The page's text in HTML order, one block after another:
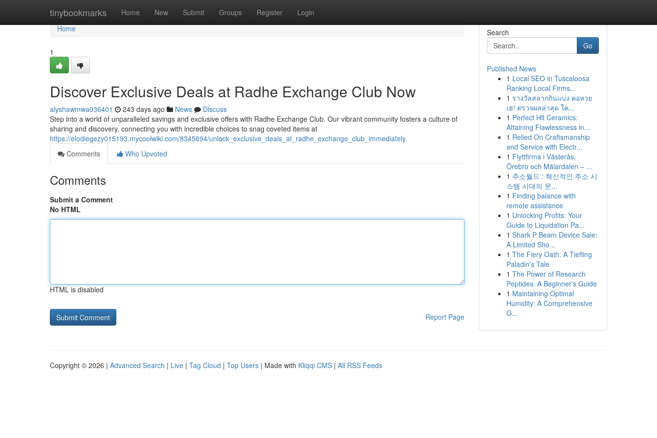
tinybookmarks Home New Submit Groups Register Login
Home
Home
1
Discover Exclusive Deals at Radhe Exchange Club Now
alyshawmwa036401 243 days ago News
Discuss
Step into a world of unparalleled savings and exclusive offers with Radhe Exchange Club. Our vibrant community fosters a culture of
sharing and discovery, connecting you with incredible choices to snag coveted items at
https://elodiegezy015193.mycoolwiki.com/8345694/unlock_exclusive_deals_at_radhe_exchange_club_immediately
Comments
Who Upvoted
Comments
Submit a Comment
No HTML
HTML is disabled
Report Page
Search
Go
Published News
1 Local SEO in Tuscaloosa
Ranking Local Firms...
1 รางวัลสลากกินแบ่ง คอหวย
เฮ! ตรวจผลล่าสุด ใค...
1 Perfect Hit Ceramics:
Attaining Flawlessness in...
1 Relied On Craftsmanship
and Service with Electr...
1 Flyttfirma i Västerås,
Örebro och Mälardalen – ...
1 주소월드 : 혁신적인 주소 시
스템 시대의 문...
1 Finding balance with
remote assistance
1 Unlocking Profits: Your
Guide to Liquidation Pa...
1 Shark P Beam Device Sale:
A Limited Sho...
1 The Fiery Oath: A Tiefling
Paladin's Tale
1 The Power of Research
Peptides: A Beginner's Guide
1 Maintaining Optimal
Humidity: A Comprehensive
G...
Copyright © 2026 | Advanced Search | Live | Tag Cloud | Top Users | Made with Kliqqi CMS | All RSS Feeds